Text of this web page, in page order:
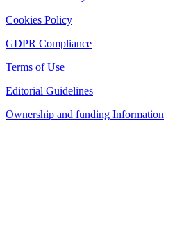
Cookies Policy
GDPR Compliance
Terms of Use
Editorial Guidelines
Ownership and funding Information